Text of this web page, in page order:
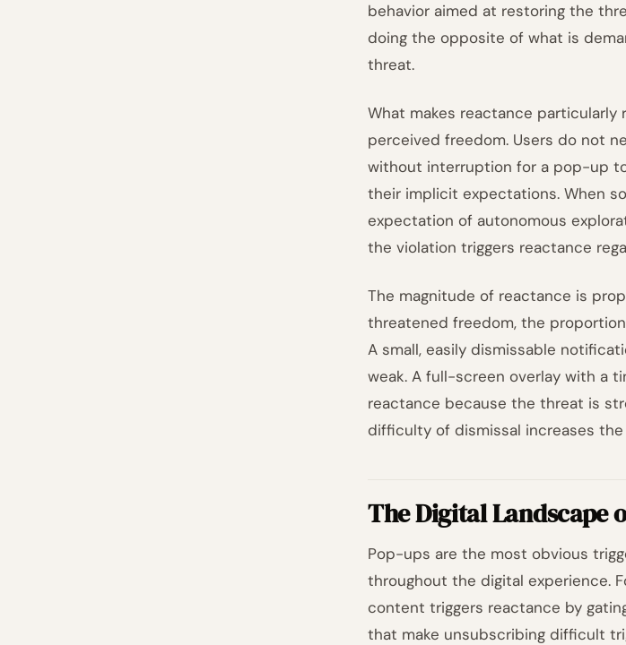
behavior aimed at restoring the
doing the opposite of what is
threat.
What makes reactance
perceived freedom. Users do not
without interruption for a pop-up
their implicit expectations. When
expectation of autonomous
the violation triggers reactance
The magnitude of reactance is
threatened freedom, the
A small, easily dismissable
weak. A full-screen overlay with a
reactance because the threat is
difficulty of dismissal increases
The Digital Landscape
Pop-ups are the most obvious
throughout the digital experience.
content triggers reactance by
that make unsubscribing difficult